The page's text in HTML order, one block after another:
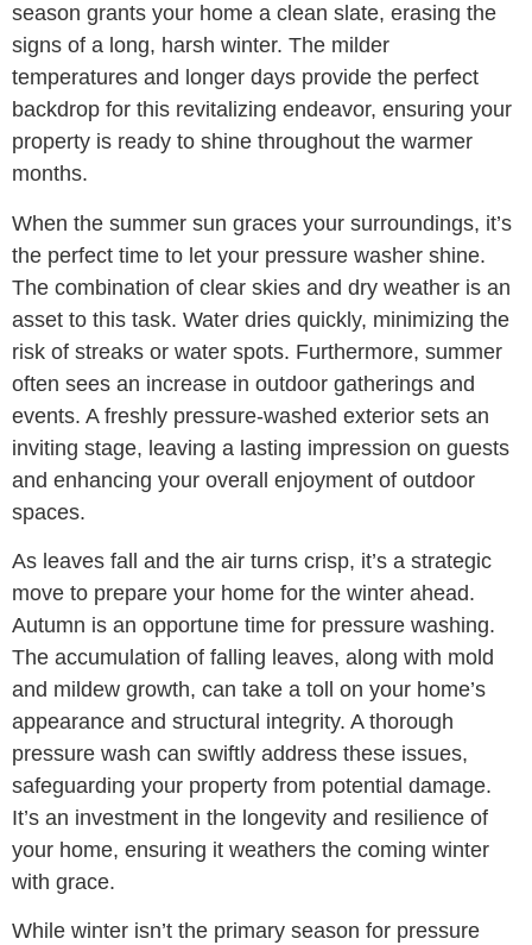
season grants your home a clean slate, erasing the
signs of a long, harsh winter. The milder
temperatures and longer days provide the perfect
backdrop for this revitalizing endeavor, ensuring your
property is ready to shine throughout the warmer
months.
When the summer sun graces your surroundings, it’s
the perfect time to let your pressure washer shine.
The combination of clear skies and dry weather is an
asset to this task. Water dries quickly, minimizing the
risk of streaks or water spots. Furthermore, summer
often sees an increase in outdoor gatherings and
events. A freshly pressure-washed exterior sets an
inviting stage, leaving a lasting impression on guests
and enhancing your overall enjoyment of outdoor
spaces.
As leaves fall and the air turns crisp, it’s a strategic
move to prepare your home for the winter ahead.
Autumn is an opportune time for pressure washing.
The accumulation of falling leaves, along with mold
and mildew growth, can take a toll on your home’s
appearance and structural integrity. A thorough
pressure wash can swiftly address these issues,
safeguarding your property from potential damage.
It’s an investment in the longevity and resilience of
your home, ensuring it weathers the coming winter
with grace.
While winter isn’t the primary season for pressure